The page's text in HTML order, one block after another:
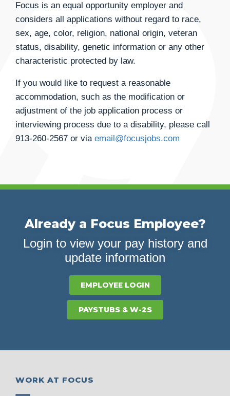
Focus is an equal opportunity employer and
considers all applications without regard to race,
sex, age, color, religion, national origin, veteran
status, disability, genetic information or any other
characteristic protected by law.
If you would like to request a reasonable
accommodation, such as the modification or
adjustment of the job application process or
interviewing process due to a disability, please call
913-260-2567 or via email@focusjobs.com
Already a Focus Employee?
Login to view your pay history and
update information
EMPLOYEE LOGIN
PAYSTUBS & W-2S
WORK AT FOCUS